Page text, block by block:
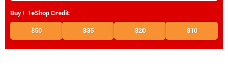
Buy eShop Credit:
$50 $35 $20 $10